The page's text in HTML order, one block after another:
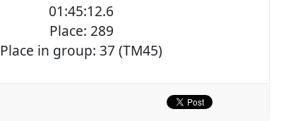
01:45:12.6
Place: 289
Place in group: 37 (TM45)